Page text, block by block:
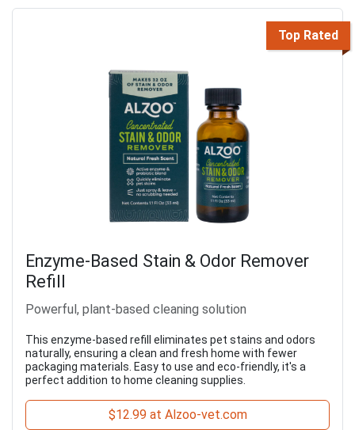
Top Rated
Enzyme-Based Stain & Odor Remover
Refill
Powerful, plant-based cleaning solution
This enzyme-based refill eliminates pet stains and odors
naturally, ensuring a clean and fresh home with fewer
packaging materials. Easy to use and eco-friendly, it's a
perfect addition to home cleaning supplies.
$12.99 at Alzoo-vet.com